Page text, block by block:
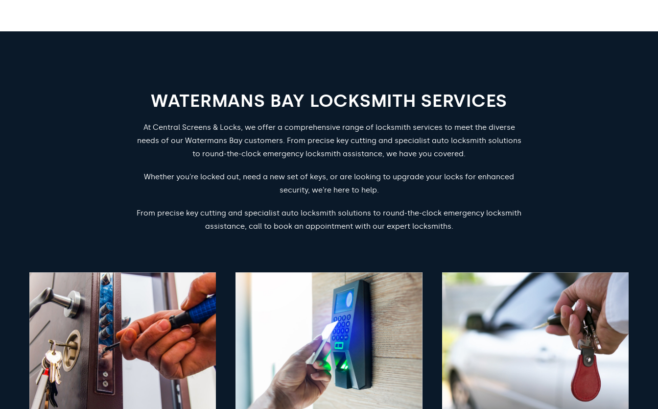
WATERMANS BAY LOCKSMITH SERVICES
At Central Screens & Locks, we offer a comprehensive range of locksmith services to meet the diverse
needs of our Watermans Bay customers. From precise key cutting and specialist auto locksmith solutions
to round-the-clock emergency locksmith assistance, we have you covered.
Whether you’re locked out, need a new set of keys, or are looking to upgrade your locks for enhanced
security, we’re here to help.
From precise key cutting and specialist auto locksmith solutions to round-the-clock emergency locksmith
assistance, call to book an appointment with our expert locksmiths.